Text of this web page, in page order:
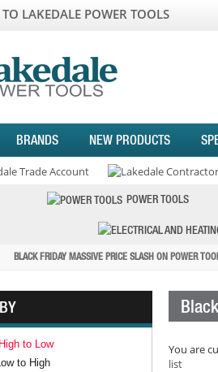
LAKEDALE POWER TOOLS
BRANDS NEW PRODUCTS
POWER TOOLS
BLACK FRIDAY MASSIVE PRICE SLASH ON POWER
to Low
to High
You are
list